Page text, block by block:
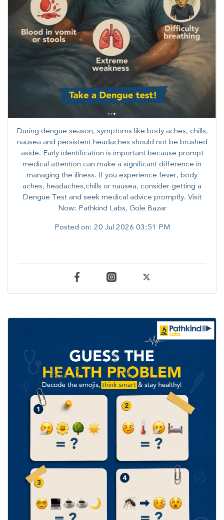
During dengue season, symptoms like body aches, chills,
nausea and persistent headaches should not be brushed
aside. Early identification is important because prompt
medical attention can make a significant difference in
managing the illness. ​​If you experience fever, body
aches, headaches,chills or nausea, consider getting a
Dengue Test and seek medical advice promptly. ​Visit
Now: Pathkind Labs, Gole Bazar
Posted on: 20 Jul 2026 03:51 PM